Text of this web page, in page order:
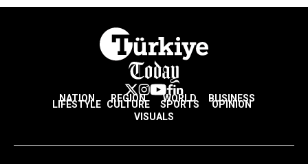
NATION REGION WORLD BUSINESS
LIFESTYLE CULTURE SPORTS
OPINION
VISUALS